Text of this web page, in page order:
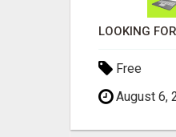
Free
August 6,